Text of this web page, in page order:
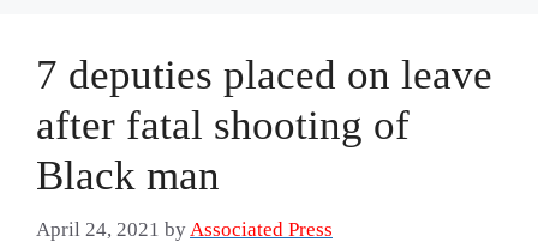
7 deputies placed on leave
after fatal shooting of
Black man
April 24, 2021 byAssociated Press